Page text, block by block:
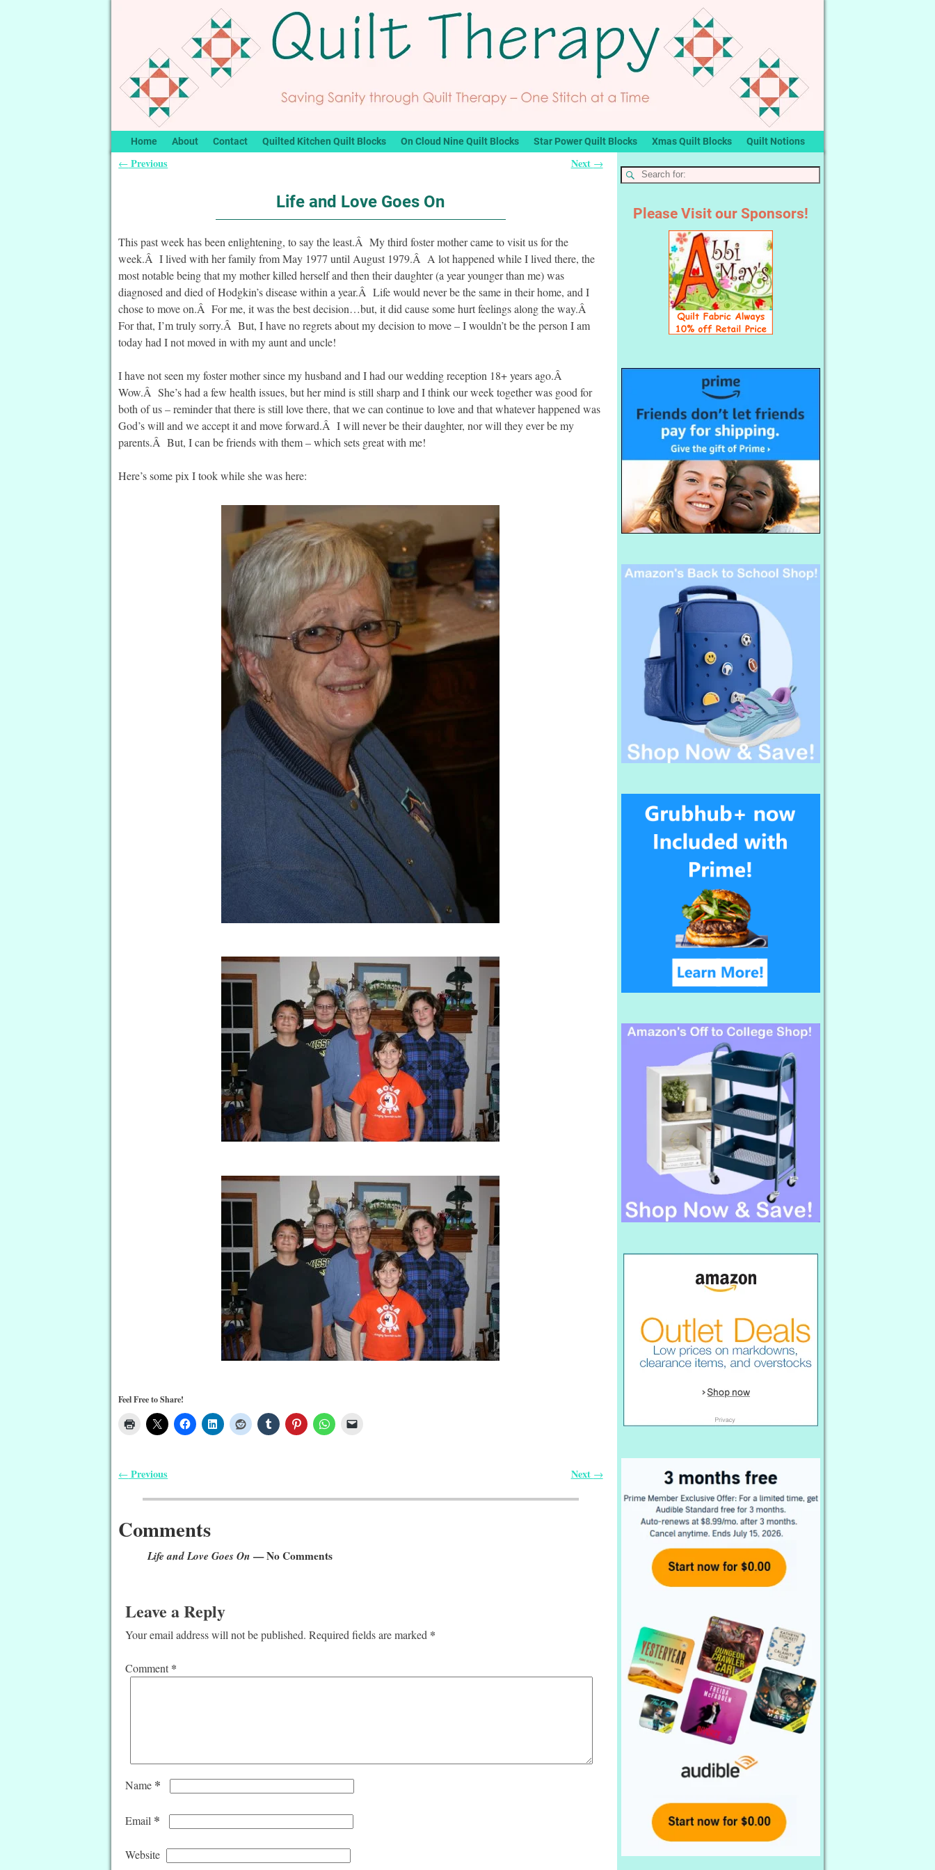
Home About Contact Quilted Kitchen Quilt Blocks On Cloud Nine Quilt Blocks Star Power Quilt Blocks Xmas Quilt Blocks Quilt Notions
← Previous Next →
Life and Love Goes On
This past week has been enlightening, to say the least.Â My third foster mother came to visit us for the
week.Â I lived with her family from May 1977 until August 1979.Â A lot happened while I lived there, the
most notable being that my mother killed herself and then their daughter (a year younger than me) was
diagnosed and died of Hodgkin’s disease within a year.Â Life would never be the same in their home, and I
chose to move on.Â For me, it was the best decision…but, it did cause some hurt feelings along the way.Â
For that, I’m truly sorry.Â But, I have no regrets about my decision to move – I wouldn’t be the person I am
today had I not moved in with my aunt and uncle!
I have not seen my foster mother since my husband and I had our wedding reception 18+ years ago.Â
Wow.Â She’s had a few health issues, but her mind is still sharp and I think our week together was good for
both of us – reminder that there is still love there, that we can continue to love and that whatever happened was
God’s will and we accept it and move forward.Â I will never be their daughter, nor will they ever be my
parents.Â But, I can be friends with them – which sets great with me!
Here’s some pix I took while she was here:
Feel Free to Share!
← Previous Next →
Comments
Life and Love Goes On — No Comments
Leave a Reply
Your email address will not be published. Required fields are marked *
Comment *
Name *
Email *
Website
Please Visit our Sponsors!